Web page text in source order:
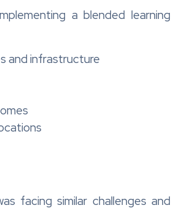
a blended learning
and infrastructure
facing similar challenges and